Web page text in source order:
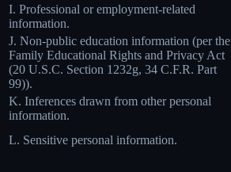
I. Professional or employment-related
information.
J. Non-public education information (per the
Family Educational Rights and Privacy Act
(20 U.S.C. Section 1232g, 34 C.F.R. Part
99)).
K. Inferences drawn from other personal
information.
L. Sensitive personal information.